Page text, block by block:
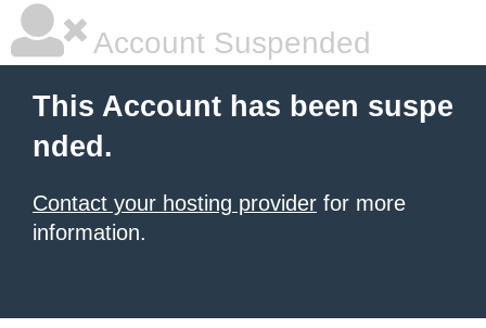
Account Suspended
This Account has been suspe
nded.
Contact your hosting provider for more
information.